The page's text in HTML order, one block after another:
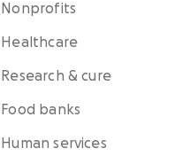
Nonprofits
Healthcare
Research & cure
Food banks
Human services